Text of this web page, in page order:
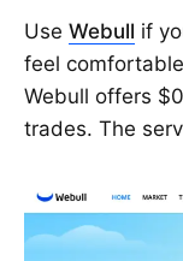
Use Webull if
feel
Webull offers
trades. The